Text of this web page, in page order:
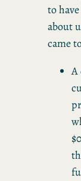
to
about
came
A